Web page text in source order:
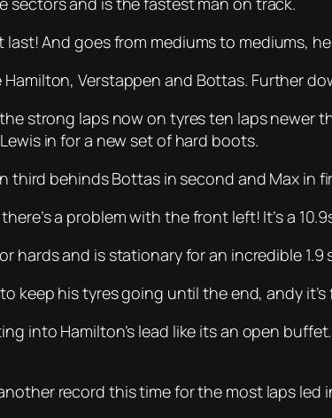
last! And goes from mediums to mediums,
Verstappen and Bottas. Further
strong laps now on tyres ten laps newer
in for a new set of hard boots.
third behinds Bottas in second and Max in
a problem with the front left! It’s a
hards and is stationary for an incredible
keep his tyres going until the end, andy
into Hamilton’s lead like its an open
record this time for the most laps led in